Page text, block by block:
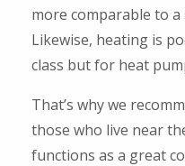
more comparable to
Likewise, heating is
class but for heat
That’s why we
those who live near
functions as a great